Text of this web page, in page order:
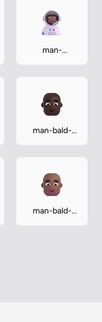
man-
man-bald-
man-bald-